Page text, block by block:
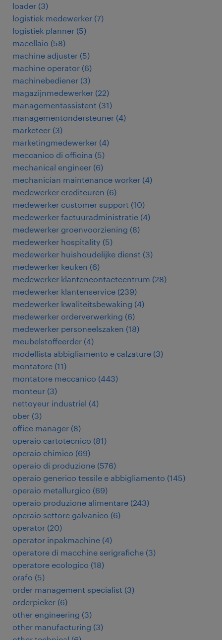
loader (3)
logistiek medewerker (7)
logistiek planner (5)
macellaio (58)
machine adjuster (5)
machine operator (6)
machinebediener (3)
magazijnmedewerker (22)
managementassistent (31)
managementondersteuner (4)
marketeer (3)
marketingmedewerker (4)
meccanico di officina (5)
mechanical engineer (6)
mechanician maintenance worker (4)
medewerker crediteuren (6)
medewerker customer support (10)
medewerker factuuradministratie (4)
medewerker groenvoorziening (8)
medewerker hospitality (5)
medewerker huishoudelijke dienst (3)
medewerker keuken (6)
medewerker klantencontactcentrum (28)
medewerker klantenservice (239)
medewerker kwaliteitsbewaking (4)
medewerker orderverwerking (6)
medewerker personeelszaken (18)
meubelstoffeerder (4)
modellista abbigliamento e calzature (3)
montatore (11)
montatore meccanico (443)
monteur (3)
nettoyeur industriel (4)
ober (3)
office manager (8)
operaio cartotecnico (81)
operaio chimico (69)
operaio di produzione (576)
operaio generico tessile e abbigliamento (145)
operaio metallurgico (69)
operaio produzione alimentare (243)
operaio settore galvanico (6)
operator (20)
operator inpakmachine (4)
operatore di macchine serigrafiche (3)
operatore ecologico (18)
orafo (5)
order management specialist (3)
orderpicker (6)
other engineering (3)
other manufacturing (3)